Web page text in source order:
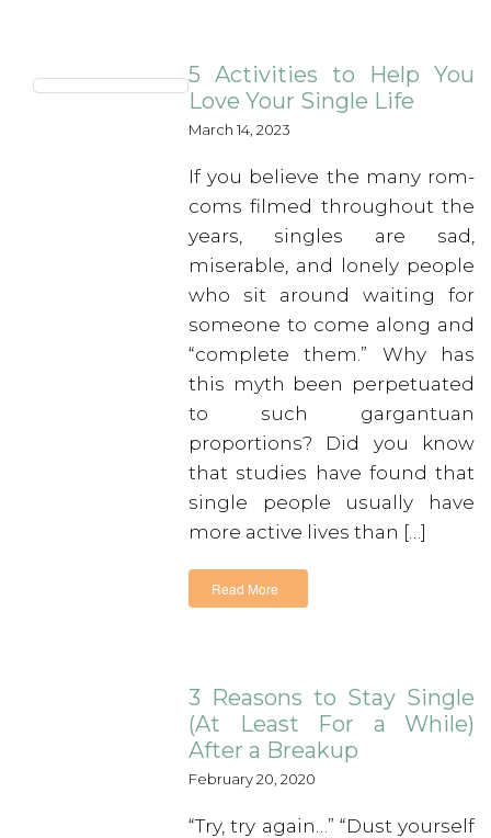
5 Activities to Help You
Love Your Single Life
March 14, 2023
If you believe the many rom-
coms filmed throughout the
years, singles are sad,
miserable, and lonely people
who sit around waiting for
someone to come along and
“complete them.” Why has
this myth been perpetuated
to such gargantuan
proportions? Did you know
that studies have found that
single people usually have
more active lives than […]
Read More
3 Reasons to Stay Single
(At Least For a While)
After a Breakup
February 20, 2020
“Try, try again…” “Dust yourself